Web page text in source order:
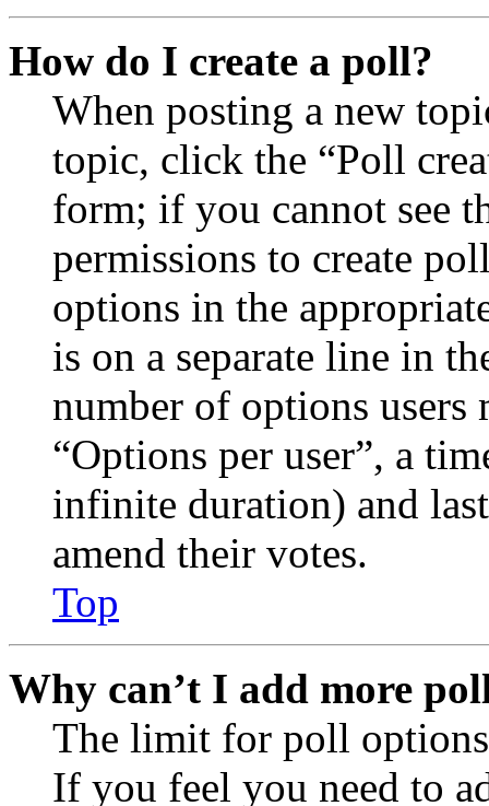
How do I create a poll?
When posting a new
topic, click the “Poll
form; if you cannot see
permissions to create
options in the
is on a separate line in
number of options
“Options per user”, a
infinite duration) and
amend their votes.
Top
Why can’t I add more
The limit for poll
If you feel you need to